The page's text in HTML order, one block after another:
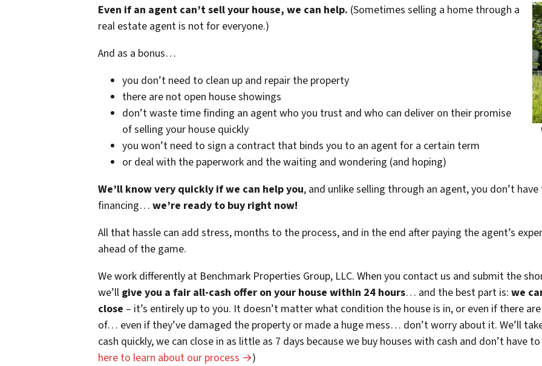
Even if an agent can’t sell your house, we can help. (Sometimes selling a home through a
real estate agent is not for everyone.)
And as a bonus…
you don’t need to clean up and repair the property
there are not open house showings
don’t waste time finding an agent who you trust and who can deliver on their promise
of selling your house quickly
you won’t need to sign a contract that binds you to an agent for a certain term
or deal with the paperwork and the waiting and wondering (and hoping)
We’ll know very quickly if we can help you, and unlike selling through an agent, you don’t
financing… we’re ready to buy right now!
All that hassle can add stress, months to the process, and in the end after paying the agent’s
ahead of the game.
We work differently at Benchmark Properties Group, LLC. When you contact us and submit the
we’ll give you a fair all-cash offer on your house within 24 hours… and the best part is: we
close – it’s entirely up to you. It doesn’t matter what condition the house is in, or even if there
of… even if they’ve damaged the property or made a huge mess… don’t worry about it. We’ll
cash quickly, we can close in as little as 7 days because we buy houses with cash and don’t have
here to learn about our process →)